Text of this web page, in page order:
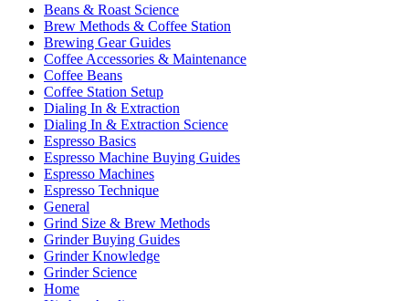
Beans & Roast Science
Brew Methods & Coffee Station
Brewing Gear Guides
Coffee Accessories & Maintenance
Coffee Beans
Coffee Station Setup
Dialing In & Extraction
Dialing In & Extraction Science
Espresso Basics
Espresso Machine Buying Guides
Espresso Machines
Espresso Technique
General
Grind Size & Brew Methods
Grinder Buying Guides
Grinder Knowledge
Grinder Science
Home